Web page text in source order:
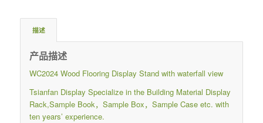
描述
产品描述
WC2024 Wood Flooring Display Stand with waterfall view
Tsianfan Display Specialize in the Building Material Display
Rack,Sample Book，Sample Box，Sample Case etc. with
ten years’ experience.